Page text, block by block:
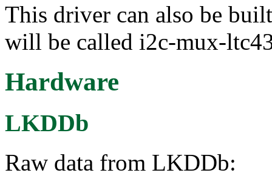
This driver can also be
will be called i2c-mux-
Hardware
LKDDb
Raw data from LKDDb: